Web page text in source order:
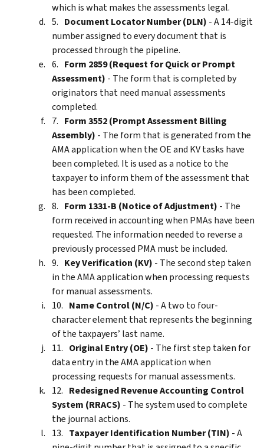
which is what makes the assessments legal.
Document Locator Number (DLN) - A 14-digit
number assigned to every document that is
processed through the pipeline.
Form 2859 (Request for Quick or Prompt
Assessment) - The form that is completed by
originators that need manual assessments
completed.
Form 3552 (Prompt Assessment Billing
Assembly) - The form that is generated from the
AMA application when the OE and KV tasks have
been completed. It is used as a notice to the
taxpayer to inform them of the assessment that
has been completed.
Form 1331-B (Notice of Adjustment) - The
form received in accounting when PMAs have been
requested. The information needed to reverse a
previously processed PMA must be included.
Key Verification (KV) - The second step taken
in the AMA application when processing requests
for manual assessments.
Name Control (N/C) - A two to four-
character element that represents the beginning
of the taxpayers’ last name.
Original Entry (OE) - The first step taken for
data entry in the AMA application when
processing requests for manual assessments.
Redesigned Revenue Accounting Control
System (RRACS) - The system used to complete
the journal actions.
Taxpayer Identification Number (TIN) - A